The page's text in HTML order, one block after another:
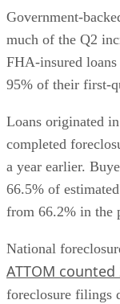
Government-
much of the Q2
FHA-insured loans
95% of their first-
Loans originated
completed
a year earlier.
66.5% of
from 66.2% in the
National
ATTOM
foreclosure filings